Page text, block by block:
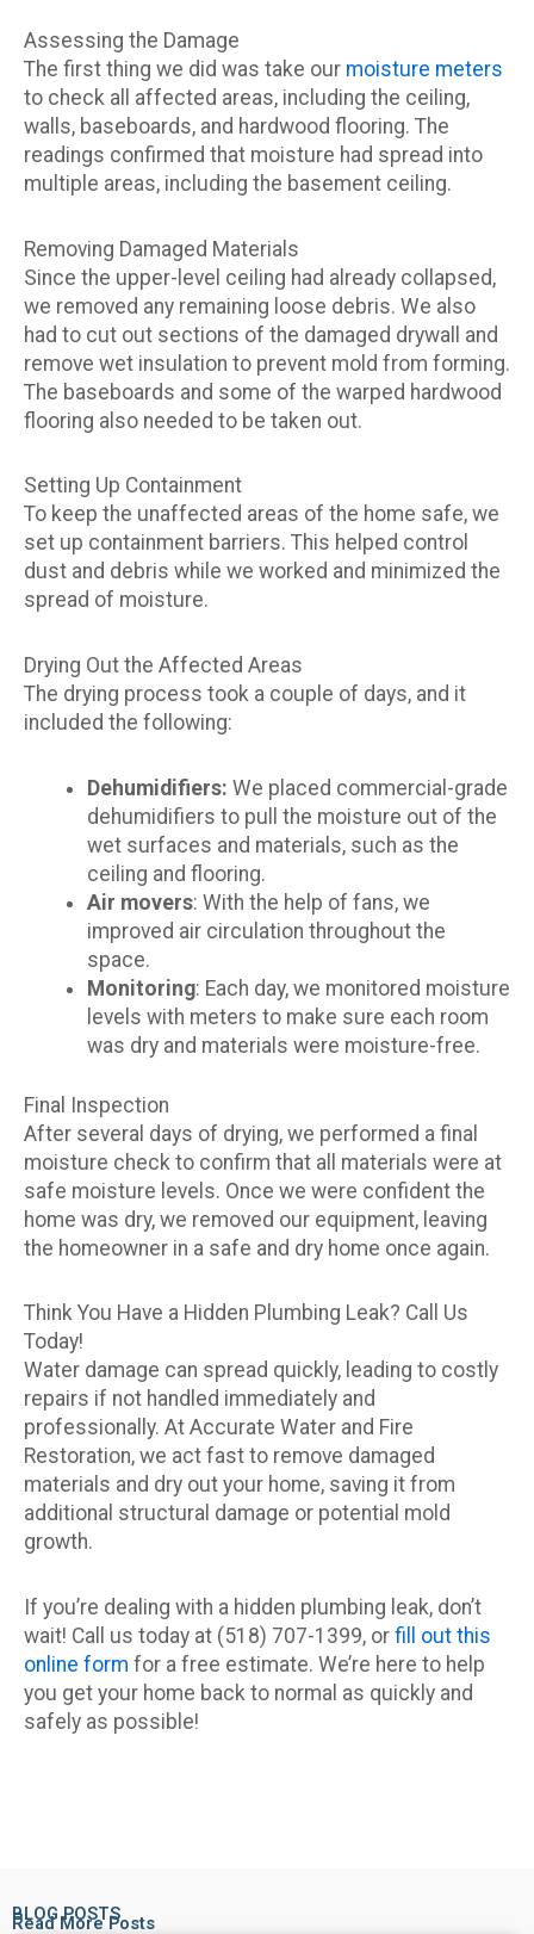
Assessing the Damage
The first thing we did was take our moisture meters
to check all affected areas, including the ceiling,
walls, baseboards, and hardwood flooring. The
readings confirmed that moisture had spread into
multiple areas, including the basement ceiling.
Removing Damaged Materials
Since the upper-level ceiling had already collapsed,
we removed any remaining loose debris. We also
had to cut out sections of the damaged drywall and
remove wet insulation to prevent mold from forming.
The baseboards and some of the warped hardwood
flooring also needed to be taken out.
Setting Up Containment
To keep the unaffected areas of the home safe, we
set up containment barriers. This helped control
dust and debris while we worked and minimized the
spread of moisture.
Drying Out the Affected Areas
The drying process took a couple of days, and it
included the following:
Dehumidifiers: We placed commercial-grade
dehumidifiers to pull the moisture out of the
wet surfaces and materials, such as the
ceiling and flooring.
Air movers: With the help of fans, we
improved air circulation throughout the
space.
Monitoring: Each day, we monitored moisture
levels with meters to make sure each room
was dry and materials were moisture-free.
Final Inspection
After several days of drying, we performed a final
moisture check to confirm that all materials were at
safe moisture levels. Once we were confident the
home was dry, we removed our equipment, leaving
the homeowner in a safe and dry home once again.
Think You Have a Hidden Plumbing Leak? Call Us
Today!
Water damage can spread quickly, leading to costly
repairs if not handled immediately and
professionally. At Accurate Water and Fire
Restoration, we act fast to remove damaged
materials and dry out your home, saving it from
additional structural damage or potential mold
growth.
If you’re dealing with a hidden plumbing leak, don’t
wait! Call us today at (518) 707-1399, or fill out this
online form for a free estimate. We’re here to help
you get your home back to normal as quickly and
safely as possible!
BLOG POSTS
Read More Posts